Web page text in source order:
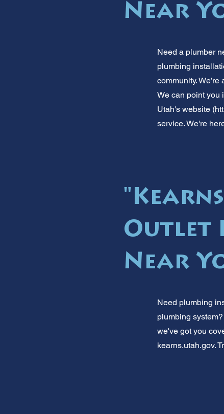
Near
Need a plumber
plumbing
community.
We can point you
Utah's website (
service. We're
Outlet
Near
Need plumbing
plumbing
we've got you
kearns.utah.gov.